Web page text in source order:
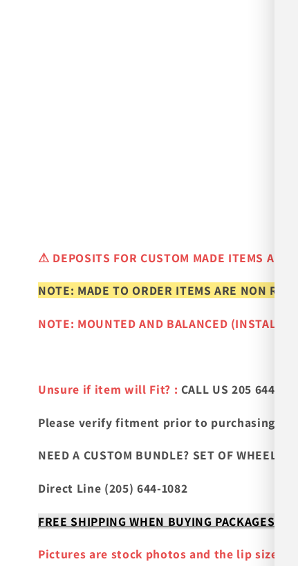
⚠ DEPOSITS FOR CUSTOM MADE ITEMS
NOTE: MADE TO ORDER ITEMS ARE NON
NOTE: MOUNTED AND BALANCED
Unsure if item will Fit? : CALL US 205 644-1082
Please verify fitment prior to purchasing
NEED A CUSTOM BUNDLE? SET OF WHEELS
Direct Line (205) 644-1082
FREE SHIPPING WHEN BUYING PACKAGES
Pictures are stock photos and the lip size,